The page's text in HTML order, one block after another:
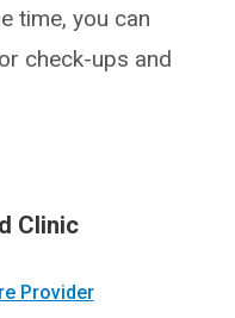
time, you can
check-ups and
Clinic
Provider